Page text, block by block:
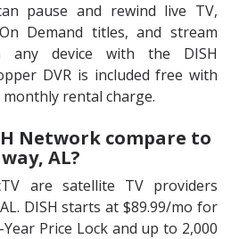
pause and rewind live TV,
Demand titles, and stream
any device with the DISH
DVR is included free with
rental charge.
Network compare to
AL?
are satellite TV providers
DISH starts at $89.99/mo for
Price Lock and up to 2,000